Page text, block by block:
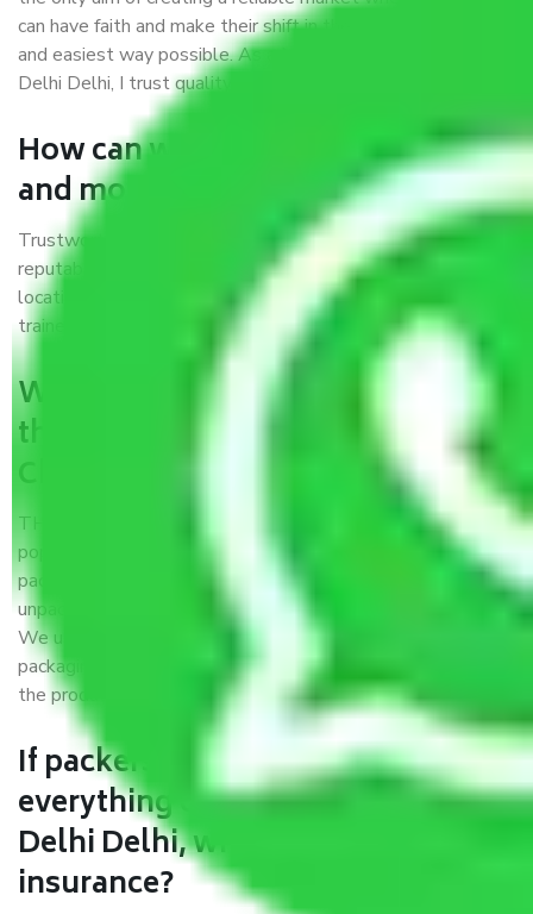
can have faith and make their shift in the most hassle-free
and easiest way possible. As a Moving Company in Chirag
Delhi Delhi, I trust quality and customer happiness.
How can we get a good packers
and movers Chirag Delhi Delhi?
Trustworthy packers and movers Chirag Delhi Delhi is a
reputable relocation company with offices at strategic
locations, strong weather-resistant packing, and a highly
trained staff.
What are the benefits of availing
the packers and movers services
Chirag Delhi Delhi?
THE Gopal Packers and Movers Chirag Delhi Delhi
popular and reliable company in the field of movers and
packers. Highly skilled professionals handle packing,
unpacking, loading, unloading, and transportation of goods.
We use the best possible, safest, and most secure
packaging materials and containers to ensure the safety of
the products’.
If packers and movers pack
everything correctly in Chirag
Delhi Delhi, why do I require
insurance?